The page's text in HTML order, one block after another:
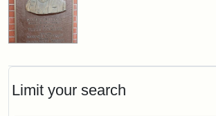
Limit your search